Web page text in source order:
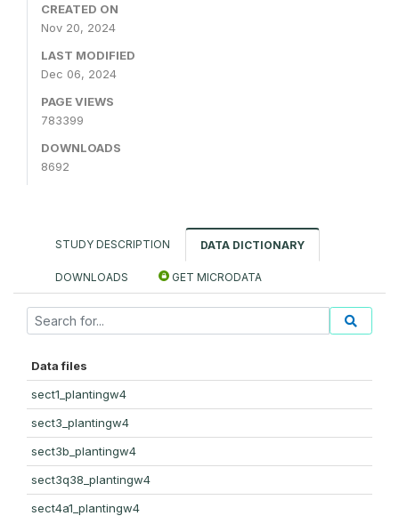
CREATED ON
Nov 20, 2024
LAST MODIFIED
Dec 06, 2024
PAGE VIEWS
783399
DOWNLOADS
8692
STUDY DESCRIPTION DATA DICTIONARY
DOWNLOADS GET MICRODATA
Data files
sect1_plantingw4
sect3_plantingw4
sect3b_plantingw4
sect3q38_plantingw4
sect4a1_plantingw4